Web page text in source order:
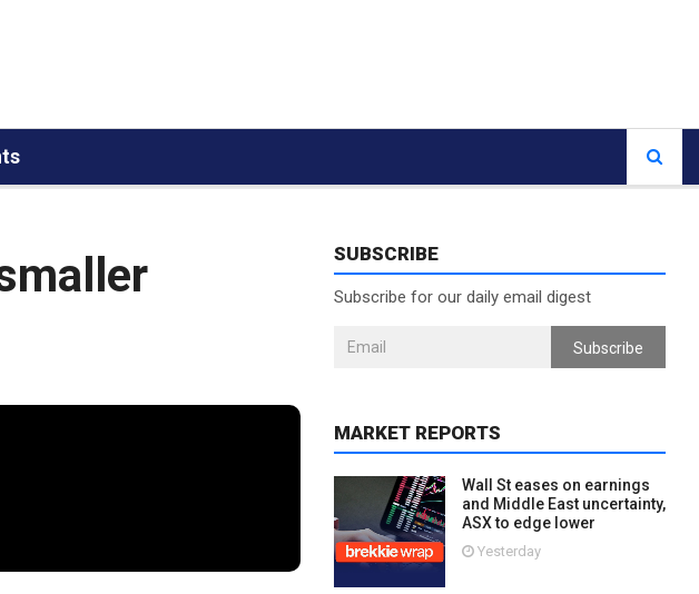
SUBSCRIBE
Subscribe for our daily email digest
Subscribe
MARKET REPORTS
Wall St eases on earnings
and Middle East uncertainty,
ASX to edge lower
Yesterday